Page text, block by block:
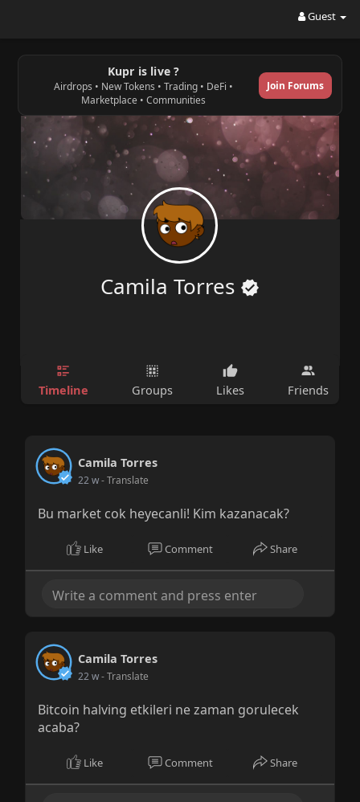
Guest
Kupr is live ?
Airdrops • New Tokens • Trading • DeFi •
Marketplace • Communities
Join Forums
Camila Torres
Timeline Groups Likes Friends
Camila Torres
22 w- Translate
Bu market cok heyecanli! Kim kazanacak?
Like Comment Share
Camila Torres
22 w- Translate
Bitcoin halving etkileri ne zaman gorulecek
acaba?
Like Comment Share